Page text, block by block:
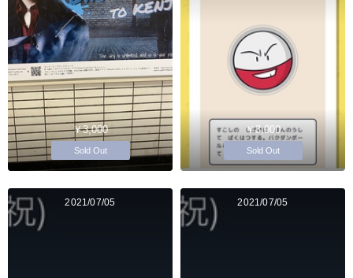
￥3,000
Sold Out
￥3,000
Sold Out
2021/07/05 2021/07/05